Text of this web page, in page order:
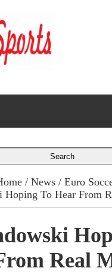
/News /Euro
Hoping To Hear From
Real